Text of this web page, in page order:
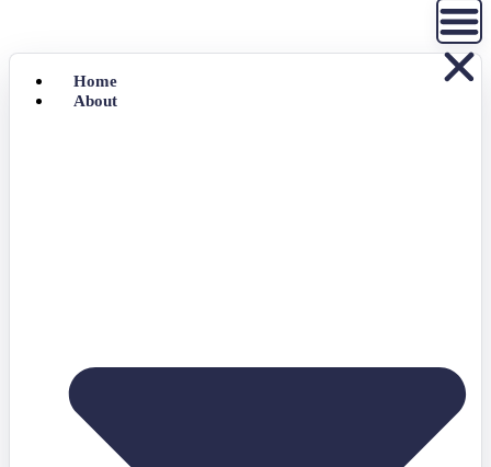
Home
About